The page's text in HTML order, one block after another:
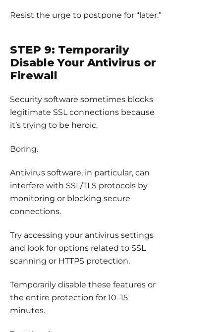
Resist the urge to postpone for “later.”
STEP 9: Temporarily
Disable Your Antivirus or
Firewall
Security software sometimes blocks
legitimate SSL connections because
it’s trying to be heroic.
Boring.
Antivirus software, in particular, can
interfere with SSL/TLS protocols by
monitoring or blocking secure
connections.
Try accessing your antivirus settings
and look for options related to SSL
scanning or HTTPS protection.
Temporarily disable these features or
the entire protection for 10–15
minutes.